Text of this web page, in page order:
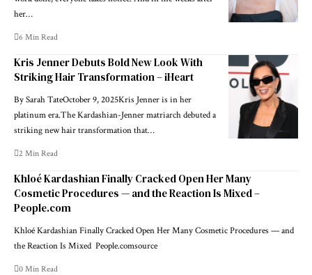
her…
6 Min Read
Kris Jenner Debuts Bold New Look With
Striking Hair Transformation – iHeart
By Sarah TateOctober 9, 2025Kris Jenner is in her
platinum era.The Kardashian-Jenner matriarch debuted a
striking new hair transformation that…
2 Min Read
Khloé Kardashian Finally Cracked Open Her Many
Cosmetic Procedures — and the Reaction Is Mixed –
People.com
Khloé Kardashian Finally Cracked Open Her Many Cosmetic Procedures — and
the Reaction Is Mixed People.comsource
0 Min Read